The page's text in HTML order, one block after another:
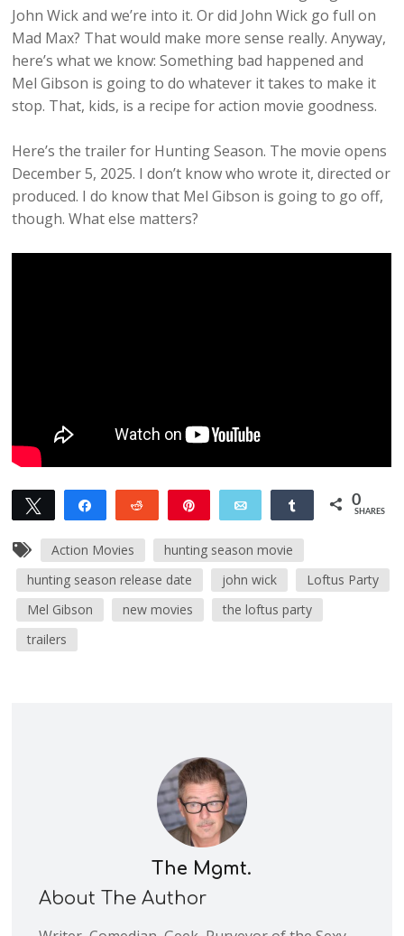
John Wick and we’re into it. Or did John Wick go full on
Mad Max? That would make more sense really. Anyway,
here’s what we know: Something bad happened and
Mel Gibson is going to do whatever it takes to make it
stop. That, kids, is a recipe for action movie goodness.
Here’s the trailer for Hunting Season. The movie opens
December 5, 2025. I don’t know who wrote it, directed or
produced. I do know that Mel Gibson is going to go off,
though. What else matters?
Tweet Share Reddit Email Share 0
SHARES
Action Movies
hunting season movie
hunting season release date
john wick
Loftus Party
Mel Gibson
new movies
the loftus party
trailers
The Mgmt.
About The Author